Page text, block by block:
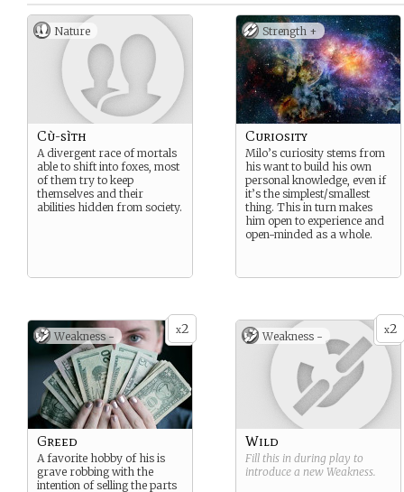
Nature
Cù-sìth
A divergent race of mortals
able to shift into foxes, most
of them try to keep
themselves and their
abilities hidden from society.
Strength +
Curiosity
Milo’s curiosity stems from
his want to build his own
personal knowledge, even if
it’s the simplest/smallest
thing. This in turn makes
him open to experience and
open-minded as a whole.
x2
Weakness -
Greed
A favorite hobby of his is
grave robbing with the
intention of selling the parts
x2
Weakness -
Wild
Fill this in during play to
introduce a new Weakness.